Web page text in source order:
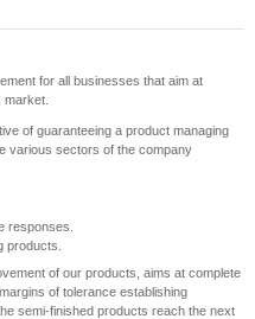
for all businesses that aim at
market.
of guaranteeing a product managing
various sectors of the company
responses.
products.
of our products, aims at complete
of tolerance establishing
semi-finished products reach the next